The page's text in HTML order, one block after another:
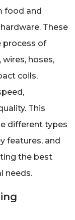
food and
These
process of
hoses,
coils,
This
different types
features, and
the best
needs.